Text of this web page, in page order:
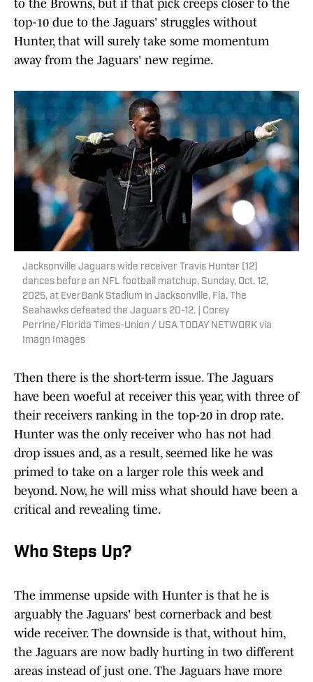
to the Browns, but if that pick creeps closer to the
top-10 due to the Jaguars' struggles without
Hunter, that will surely take some momentum
away from the Jaguars' new regime.
Jacksonville Jaguars wide receiver Travis Hunter (12)
dances before an NFL football matchup, Sunday, Oct. 12,
2025, at EverBank Stadium in Jacksonville, Fla. The
Seahawks defeated the Jaguars 20-12. | Corey
Perrine/Florida Times-Union / USA TODAY NETWORK via
Imagn Images
Then there is the short-term issue. The Jaguars
have been woeful at receiver this year, with three of
their receivers ranking in the top-20 in drop rate.
Hunter was the only receiver who has not had
drop issues and, as a result, seemed like he was
primed to take on a larger role this week and
beyond. Now, he will miss what should have been a
critical and revealing time.
Who Steps Up?
The immense upside with Hunter is that he is
arguably the Jaguars' best cornerback and best
wide receiver. The downside is that, without him,
the Jaguars are now badly hurting in two different
areas instead of just one. The Jaguars have more